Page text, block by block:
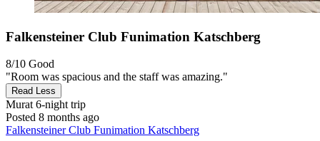
Falkensteiner Club Funimation Katschberg
8/10 Good
"Room was spacious and the staff was amazing."
Read Less
Murat 6-night trip
Posted 8 months ago
Falkensteiner Club Funimation Katschberg